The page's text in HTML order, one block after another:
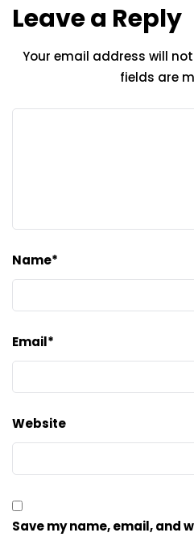
Leave a Reply
Your email address will
fields are
Name*
Email*
Website
Save my name, email, and